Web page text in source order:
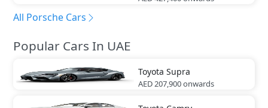
All Porsche Cars
Popular Cars In UAE
Toyota Supra
AED 207,900onwards